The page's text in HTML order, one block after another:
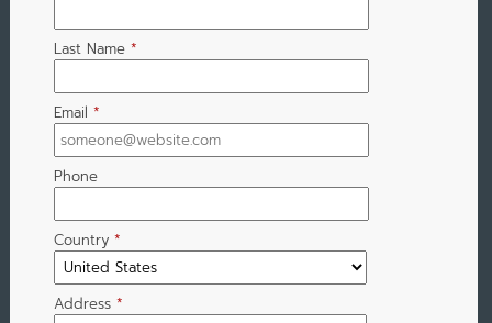
Last Name *
Email *
Phone
Country *
Address *